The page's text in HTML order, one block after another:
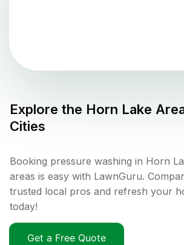
Explore the Horn Lake
Cities
Booking pressure washing in Horn
areas is easy with LawnGuru.
trusted local pros and refresh your
today!
Get a Free Quote